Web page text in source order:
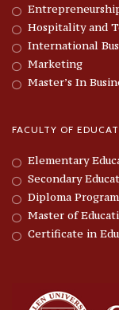
Hospitality and
International
Marketing
Master’s In
FACULTY OF
Elementary
Secondary
Diploma
Master of
Certificate in